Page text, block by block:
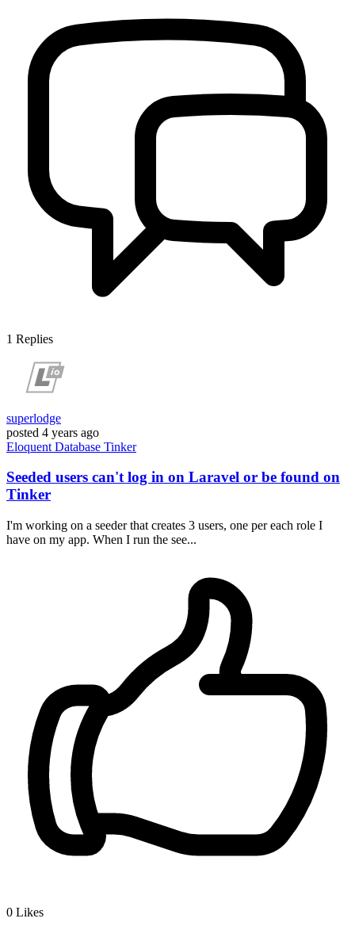
1 Replies
superlodge
posted 4 years ago
Eloquent Database Tinker
Seeded users can't log in on Laravel or be found on
Tinker
I'm working on a seeder that creates 3 users, one per each role I
have on my app. When I run the see...
0 Likes